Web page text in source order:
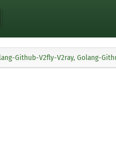
Github-V2fly-V2ray, Golang-